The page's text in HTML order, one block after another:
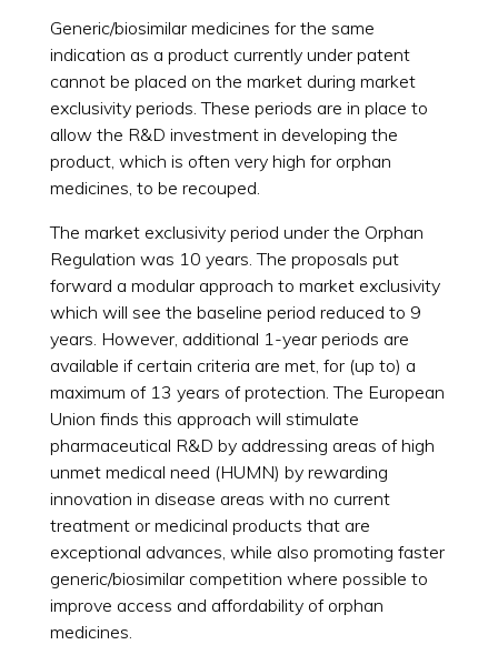
Generic/biosimilar medicines for the same
indication as a product currently under patent
cannot be placed on the market during market
exclusivity periods. These periods are in place to
allow the R&D investment in developing the
product, which is often very high for orphan
medicines, to be recouped.
The market exclusivity period under the Orphan
Regulation was 10 years. The proposals put
forward a modular approach to market exclusivity
which will see the baseline period reduced to 9
years. However, additional 1-year periods are
available if certain criteria are met, for (up to) a
maximum of 13 years of protection. The European
Union finds this approach will stimulate
pharmaceutical R&D by addressing areas of high
unmet medical need (HUMN) by rewarding
innovation in disease areas with no current
treatment or medicinal products that are
exceptional advances, while also promoting faster
generic/biosimilar competition where possible to
improve access and affordability of orphan
medicines.